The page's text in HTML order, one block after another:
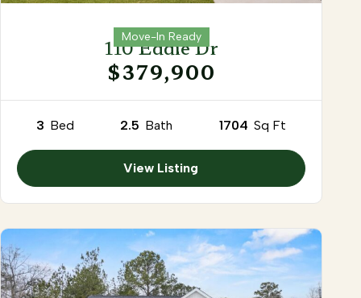
Move-In Ready
110 Eddie Dr
$379,900
3 Bed 2.5 Bath 1704 Sq Ft
View Listing